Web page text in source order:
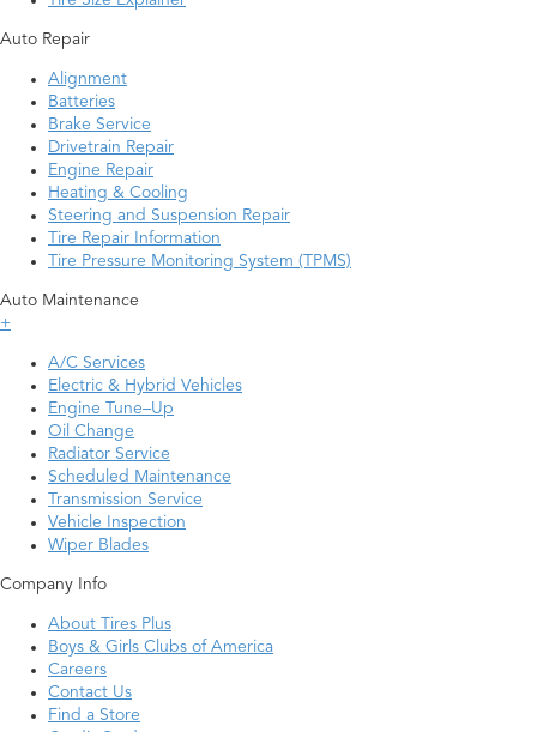
Auto Repair
Alignment
Batteries
Brake Service
Drivetrain Repair
Engine Repair
Heating & Cooling
Steering and Suspension Repair
Tire Repair Information
Tire Pressure Monitoring System (TPMS)
Auto Maintenance
+
A/C Services
Electric & Hybrid Vehicles
Engine Tune–Up
Oil Change
Radiator Service
Scheduled Maintenance
Transmission Service
Vehicle Inspection
Wiper Blades
Company Info
About Tires Plus
Boys & Girls Clubs of America
Careers
Contact Us
Find a Store